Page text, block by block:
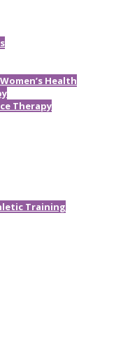
Health
Therapy
Training